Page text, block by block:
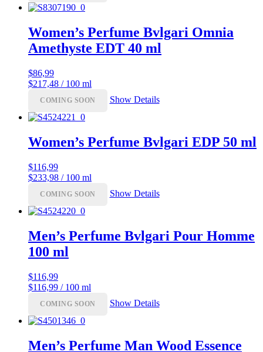
Women’s Perfume Bvlgari Omnia
Amethyste EDT 40 ml
$86,99
$217,48 / 100 ml
COMING SOON Show Details
Women’s Perfume Bvlgari EDP 50 ml
$116,99
$233,98 / 100 ml
COMING SOON Show Details
Men’s Perfume Bvlgari Pour Homme
100 ml
$116,99
$116,99 / 100 ml
COMING SOON Show Details
Men’s Perfume Man Wood Essence